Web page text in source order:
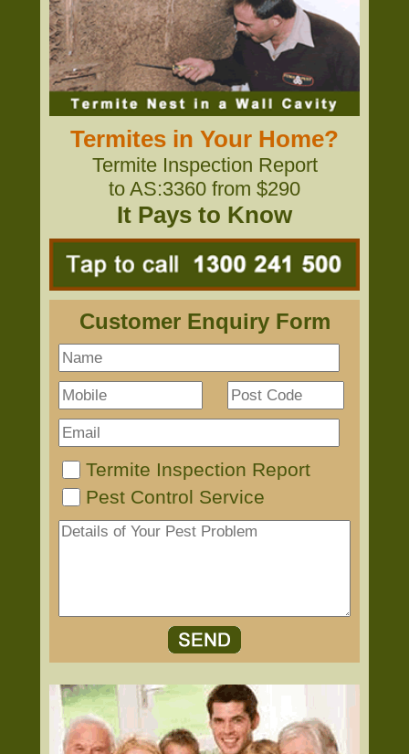
Termites in Your Home?
Termite Inspection Report
to AS:3360 from $290
It Pays to Know
Customer Enquiry Form
Termite Inspection Report
Pest Control Service